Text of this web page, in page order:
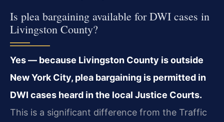
Is plea bargaining available for DWI cases in
Livingston County?
Yes — because Livingston County is outside
New York City, plea bargaining is permitted in
DWI cases heard in the local Justice Courts.
This is a significant difference from the Traffic